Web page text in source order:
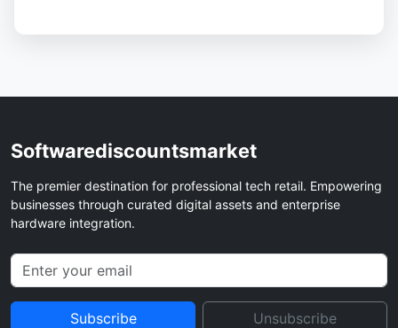
Softwarediscountsmarket
The premier destination for professional tech retail. Empowering
businesses through curated digital assets and enterprise
hardware integration.
Subscribe Unsubscribe